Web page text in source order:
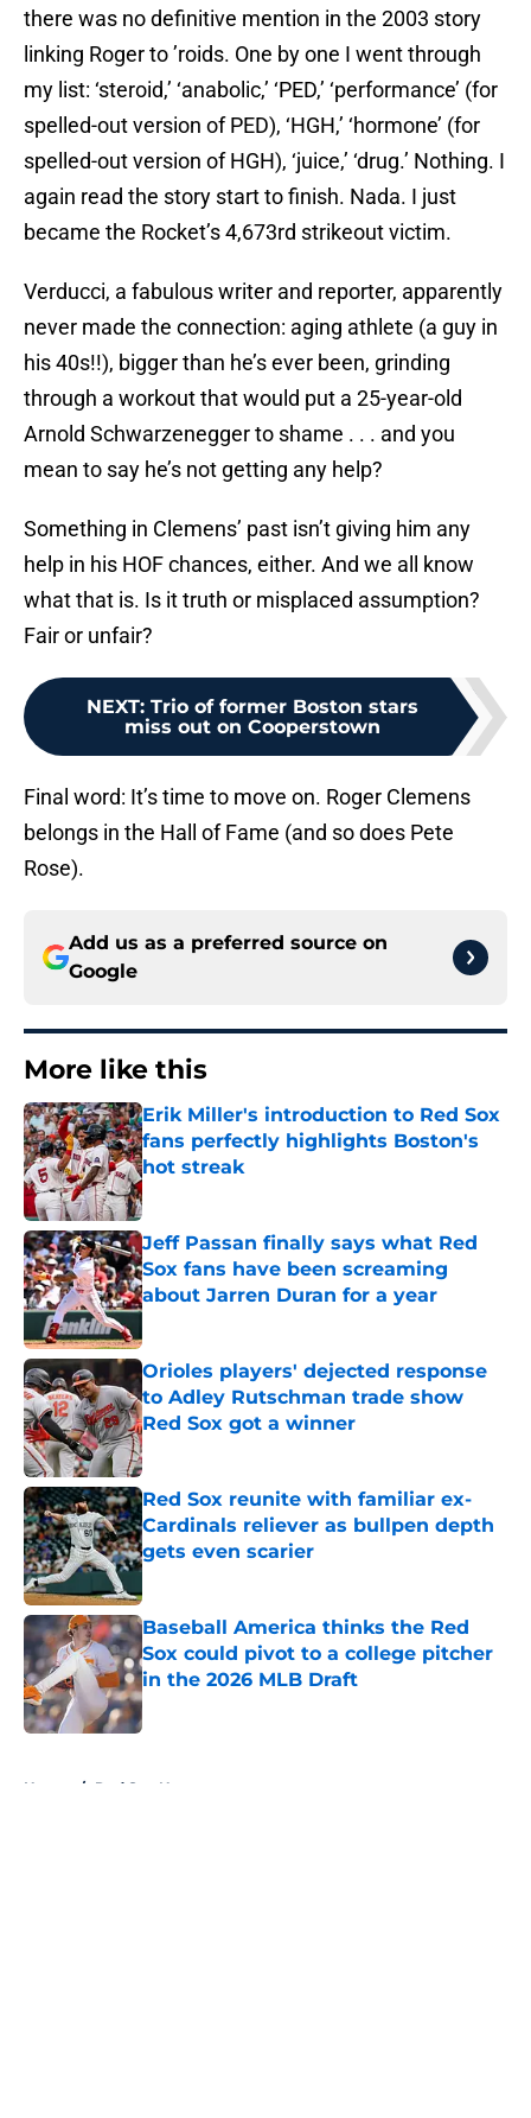
there was no definitive mention in the 2003 story
linking Roger to ’roids. One by one I went through
my list: ‘steroid,’ ‘anabolic,’ ‘PED,’ ‘performance’ (for
spelled-out version of PED), ‘HGH,’ ‘hormone’ (for
spelled-out version of HGH), ‘juice,’ ‘drug.’ Nothing. I
again read the story start to finish. Nada. I just
became the Rocket’s 4,673rd strikeout victim.
Verducci, a fabulous writer and reporter, apparently
never made the connection: aging athlete (a guy in
his 40s!!), bigger than he’s ever been, grinding
through a workout that would put a 25-year-old
Arnold Schwarzenegger to shame . . . and you
mean to say he’s not getting any help?
Something in Clemens’ past isn’t giving him any
help in his HOF chances, either. And we all know
what that is. Is it truth or misplaced assumption?
Fair or unfair?
NEXT: Trio of former Boston stars
miss out on Cooperstown
Final word: It’s time to move on. Roger Clemens
belongs in the Hall of Fame (and so does Pete
Rose).
Add us as a preferred source on
Google
More like this
Erik Miller's introduction to Red Sox
fans perfectly highlights Boston's
hot streak
Published by on Invalid Date
Jeff Passan finally says what Red
Sox fans have been screaming
about Jarren Duran for a year
Published by on Invalid Date
Orioles players' dejected response
to Adley Rutschman trade show
Red Sox got a winner
Published by on Invalid Date
Red Sox reunite with familiar ex-
Cardinals reliever as bullpen depth
gets even scarier
Published by on Invalid Date
Baseball America thinks the Red
Sox could pivot to a college pitcher
in the 2026 MLB Draft
Published by on Invalid Date
Home / Red Sox News